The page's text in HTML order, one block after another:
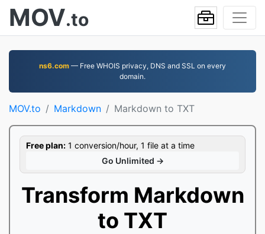
MOV.to
ns6.com — Free WHOIS privacy, DNS and SSL on every
domain.
MOV.to Markdown Markdown to TXT
Free plan: 1 conversion/hour, 1 file at a time
Go Unlimited →
Transform Markdown
to TXT